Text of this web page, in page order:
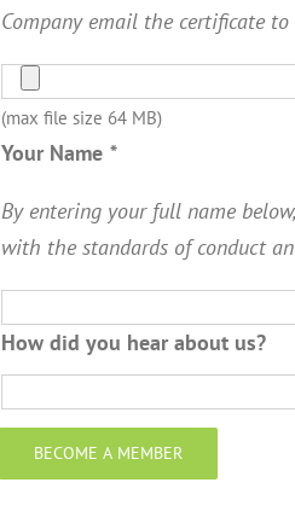
Company email the certificate to
(max file size 64 MB)
Your Name *
By entering your full name
with the standards of conduct
How did you hear about us?
BECOME A MEMBER